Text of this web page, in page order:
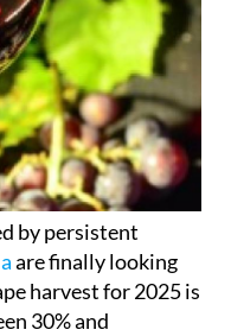
by persistent
are finally looking
harvest for 2025 is
30% and